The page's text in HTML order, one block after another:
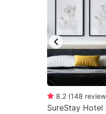
8.2 (148
SureStay Hotel